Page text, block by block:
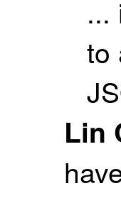
...
to
Lin